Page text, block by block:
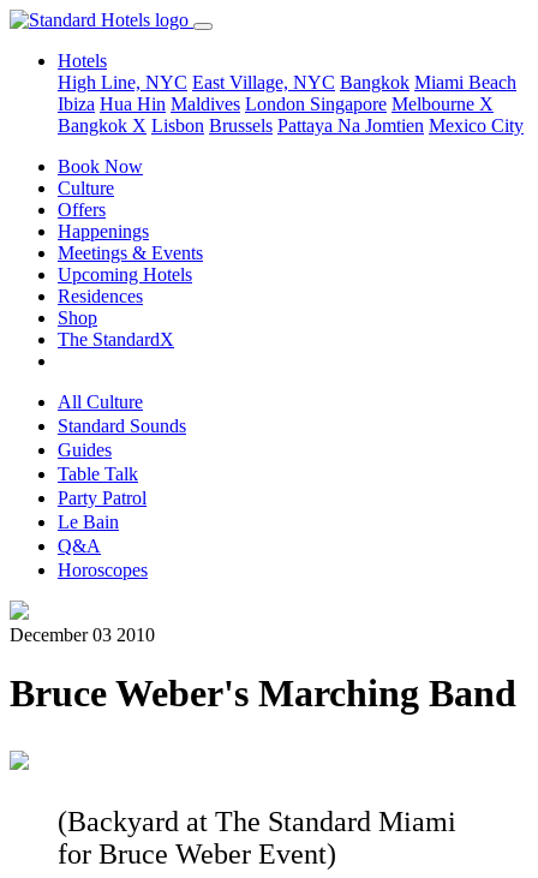
Hotels
High Line, NYC East Village, NYC Bangkok Miami Beach
Ibiza Hua Hin Maldives London Singapore Melbourne X
Bangkok X Lisbon Brussels Pattaya Na Jomtien Mexico City
Book Now
Culture
Offers
Happenings
Meetings & Events
Upcoming Hotels
Residences
Shop
The StandardX
All Culture
Standard Sounds
Guides
Table Talk
Party Patrol
Le Bain
Q&A
Horoscopes
December 03 2010
Bruce Weber's Marching Band
(Backyard at The Standard Miami
for Bruce Weber Event)